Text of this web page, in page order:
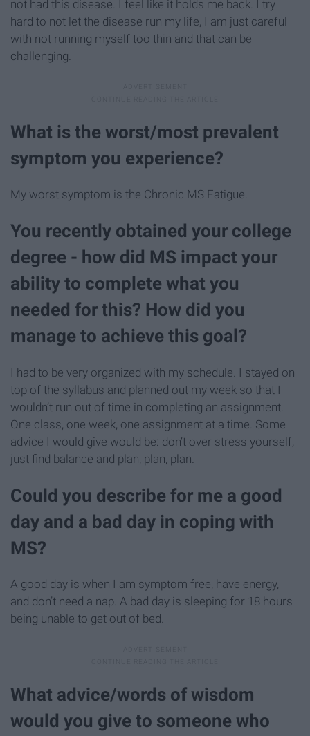
not had this disease. I feel like it holds me back. I try
hard to not let the disease run my life, I am just careful
with not running myself too thin and that can be
challenging.
What is the worst/most prevalent
symptom you experience?
My worst symptom is the Chronic MS Fatigue.
You recently obtained your college
degree - how did MS impact your
ability to complete what you
needed for this? How did you
manage to achieve this goal?
I had to be very organized with my schedule. I stayed on
top of the syllabus and planned out my week so that I
wouldn’t run out of time in completing an assignment.
One class, one week, one assignment at a time. Some
advice I would give would be: don’t over stress yourself,
just find balance and plan, plan, plan.
Could you describe for me a good
day and a bad day in coping with
MS?
A good day is when I am symptom free, have energy,
and don’t need a nap. A bad day is sleeping for 18 hours
being unable to get out of bed.
What advice/words of wisdom
would you give to someone who